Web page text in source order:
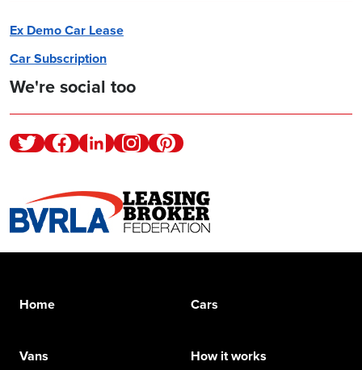
Ex Demo Car Lease
Car Subscription
We're social too
TwitterFacebookLinkedinInstagramPinterest
Home Cars
Vans How it works